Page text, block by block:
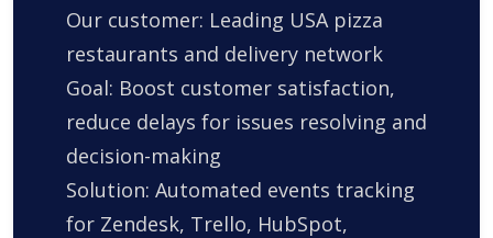
Our customer: Leading USA pizza
restaurants and delivery network
Goal: Boost customer satisfaction,
reduce delays for issues resolving and
decision-making
Solution: Automated events tracking
for Zendesk, Trello, HubSpot,